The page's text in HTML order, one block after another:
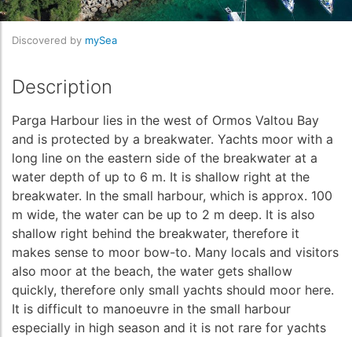
Discovered by mySea
Description
Parga Harbour lies in the west of Ormos Valtou Bay
and is protected by a breakwater. Yachts moor with a
long line on the eastern side of the breakwater at a
water depth of up to 6 m. It is shallow right at the
breakwater. In the small harbour, which is approx. 100
m wide, the water can be up to 2 m deep. It is also
shallow right behind the breakwater, therefore it
makes sense to moor bow-to. Many locals and visitors
also moor at the beach, the water gets shallow
quickly, therefore only small yachts should moor here.
It is difficult to manoeuvre in the small harbour
especially in high season and it is not rare for yachts